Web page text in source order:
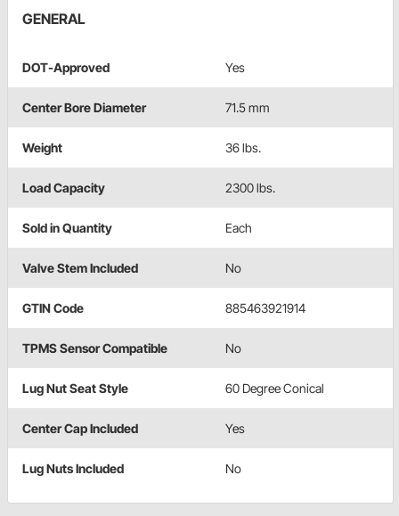
GENERAL
DOT-Approved Yes
Center Bore Diameter 71.5 mm
Weight 36 lbs.
Load Capacity 2300 lbs.
Sold in Quantity Each
Valve Stem Included No
GTIN Code 885463921914
TPMS Sensor Compatible No
Lug Nut Seat Style 60 Degree Conical
Center Cap Included Yes
Lug Nuts Included No